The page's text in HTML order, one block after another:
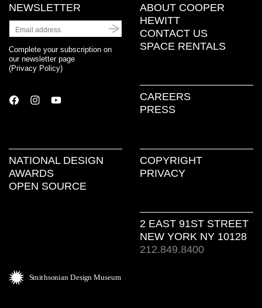
NEWSLETTER
Complete your subscription on
our newsletter page
(Privacy Policy)
ABOUT COOPER
HEWITT
CONTACT US
SPACE RENTALS
CAREERS
PRESS
NATIONAL DESIGN
AWARDS
OPEN SOURCE
COPYRIGHT
PRIVACY
2 EAST 91ST STREET
NEW YORK NY 10128
212.849.8400